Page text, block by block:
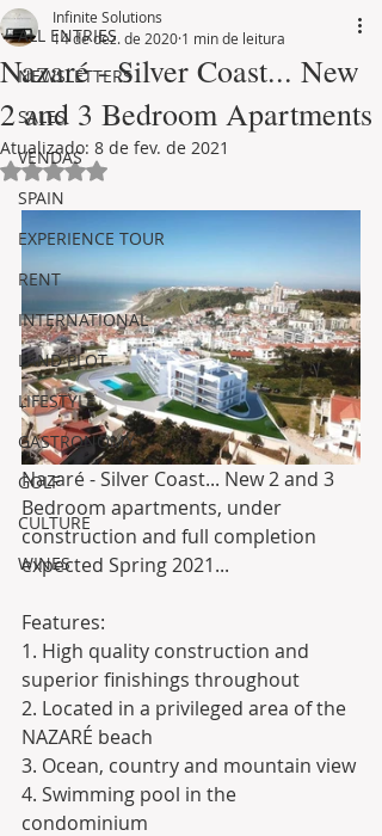
ALL ENTRIES
NEWSLETTERS
SALES
VENDAS
SPAIN
EXPERIENCE TOUR
RENT
INTERNATIONAL
LAND PLOT
LIFESTYLE
GASTRONOMY
GOLF
CULTURE
WINES
Nazaré - Silver Coast... New
2 and 3 Bedroom Apartments
Infinite Solutions
14 de dez. de 2020 1 min de leitura
Atualizado: 8 de fev. de 2021
Avaliado com NaN de 5 estrelas.
Nazaré - Silver Coast... New 2 and 3
Bedroom apartments, under
construction and full completion
expected Spring 2021...
Features:
1. High quality construction and
superior finishings throughout
2. Located in a privileged area of ​​the
NAZARÉ beach
3. Ocean, country and mountain view
4. Swimming pool in the
condominium